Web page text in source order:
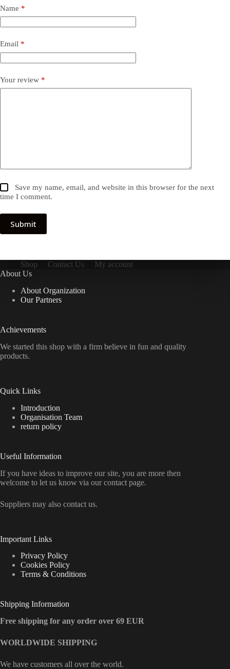
Name *
Email *
Your review *
Save my name, email, and website in this browser for the next
time I comment.
Submit
Shop Contact Us
My account
About Us
About Organization
Our Partners
Achievements
We started this shop with a firm believe in fun and quality
products.
Quick Links
Introduction
Organisation Team
return policy
Useful Information
If you have ideas to improve our site, you are more then
welcome to let us know via our contact page.
Suppliers may also contact us.
Important Links
Privacy Policy
Cookies Policy
Terms & Conditions
Shipping Information
Free shipping for any order over 69 EUR
WORLDWIDE SHIPPING
We have customers all over the world.